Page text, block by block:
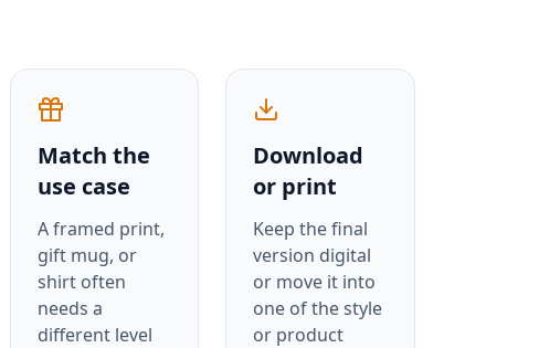
Match the
use case
A framed print,
gift mug, or
shirt often
needs a
different level
Download
or print
Keep the final
version digital
or move it into
one of the style
or product